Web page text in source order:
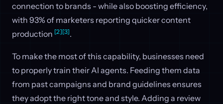
connection to brands - while also boosting efficiency,
with 93% of marketers reporting quicker content
production [2][3].
To make the most of this capability, businesses need
to properly train their AI agents. Feeding them data
from past campaigns and brand guidelines ensures
they adopt the right tone and style. Adding a review